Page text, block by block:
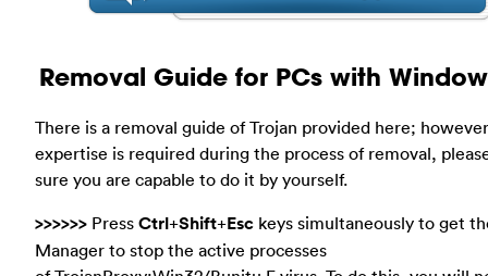
Removal Guide for PCs with
There is a removal guide of Trojan provided here;
expertise is required during the process of removal,
sure you are capable to do it by yourself.
>>>>>> Press Ctrl+Shift+Esc keys simultaneously to get
Manager to stop the active processes